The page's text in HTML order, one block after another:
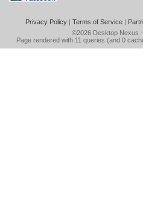
Privacy Policy| Terms of Service|
©2026 Desktop Nexus
Page rendered with 11 queries (and 0